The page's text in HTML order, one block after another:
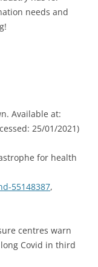
needs and
Available at:
25/01/2021)
for health
55148387,
centres warn
long Covid in third